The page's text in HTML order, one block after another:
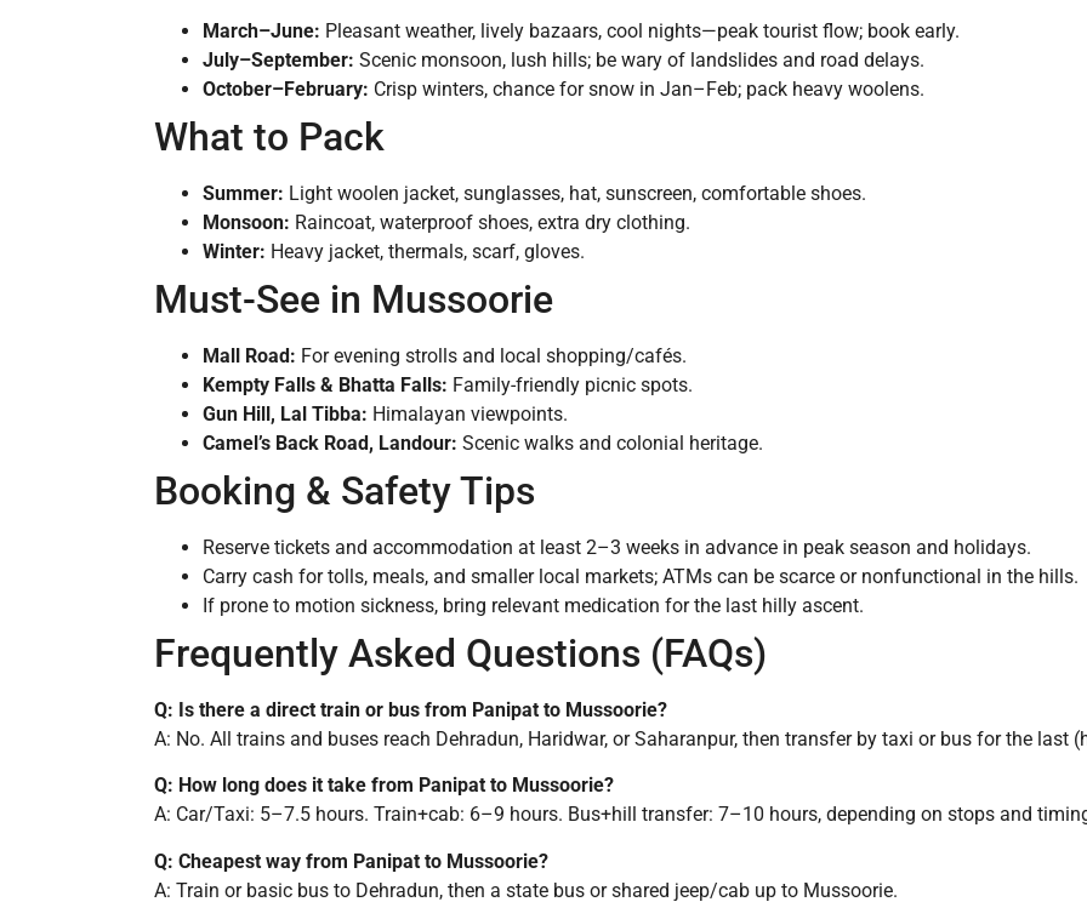
March–June: Pleasant weather, lively bazaars, cool nights—peak tourist flow; book early.
July–September: Scenic monsoon, lush hills; be wary of landslides and road delays.
October–February: Crisp winters, chance for snow in Jan–Feb; pack heavy woolens.
What to Pack
Summer: Light woolen jacket, sunglasses, hat, sunscreen, comfortable shoes.
Monsoon: Raincoat, waterproof shoes, extra dry clothing.
Winter: Heavy jacket, thermals, scarf, gloves.
Must-See in Mussoorie
Mall Road: For evening strolls and local shopping/cafés.
Kempty Falls & Bhatta Falls: Family-friendly picnic spots.
Gun Hill, Lal Tibba: Himalayan viewpoints.
Camel’s Back Road, Landour: Scenic walks and colonial heritage.
Booking & Safety Tips
Reserve tickets and accommodation at least 2–3 weeks in advance in peak season and holidays.
Carry cash for tolls, meals, and smaller local markets; ATMs can be scarce or nonfunctional in the hills.
If prone to motion sickness, bring relevant medication for the last hilly ascent.
Frequently Asked Questions (FAQs)
Q: Is there a direct train or bus from Panipat to Mussoorie?
A: No. All trains and buses reach Dehradun, Haridwar, or Saharanpur, then transfer by taxi or bus for the last
Q: How long does it take from Panipat to Mussoorie?
A: Car/Taxi: 5–7.5 hours. Train+cab: 6–9 hours. Bus+hill transfer: 7–10 hours, depending on stops and
Q: Cheapest way from Panipat to Mussoorie?
A: Train or basic bus to Dehradun, then a state bus or shared jeep/cab up to Mussoorie.